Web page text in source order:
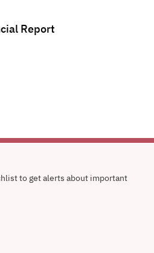
Report
to get alerts about important